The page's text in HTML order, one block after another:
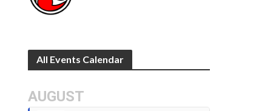
All Events Calendar
AUGUST